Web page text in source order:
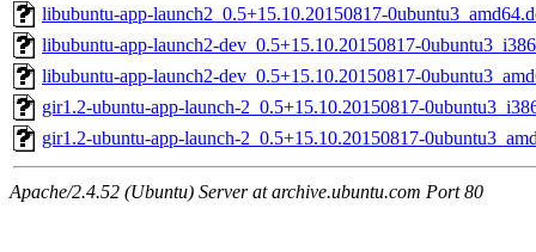
libubuntu-app-launch2_0.5+15.10.20150817-
libubuntu-app-launch2-dev_0.5+15.10.20150817-
libubuntu-app-launch2-dev_0.5+15.10.20150817-
gir1.2-ubuntu-app-launch-2_0.5+15.10.20150817-
gir1.2-ubuntu-app-launch-2_0.5+15.10.20150817-
Apache/2.4.52 (Ubuntu) Server at archive.ubuntu.com Port 80